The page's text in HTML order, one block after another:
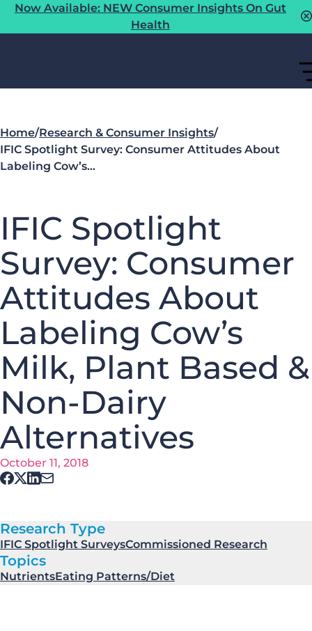
Now Available: NEW Consumer Insights On Gut
Health
Home/Research & Consumer Insights/
IFIC Spotlight Survey: Consumer Attitudes About
Labeling Cow’s…
IFIC Spotlight
Survey: Consumer
Attitudes About
Labeling Cow’s
Milk, Plant Based &
Non-Dairy
Alternatives
October 11, 2018
Research Type
IFIC Spotlight SurveysCommissioned Research
Topics
NutrientsEating Patterns/Diet